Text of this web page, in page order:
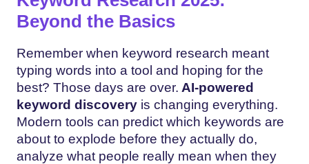
Beyond the Basics
Remember when keyword research meant
typing words into a tool and hoping for the
best? Those days are over. AI-powered
keyword discovery is changing everything.
Modern tools can predict which keywords are
about to explode before they actually do,
analyze what people really mean when they